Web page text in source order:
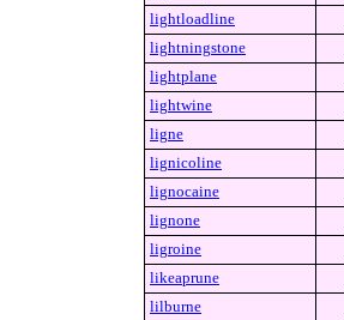
lightloadline
lightningstone
lightplane
lightwine
ligne
lignicoline
lignocaine
lignone
ligroine
likeaprune
lilburne